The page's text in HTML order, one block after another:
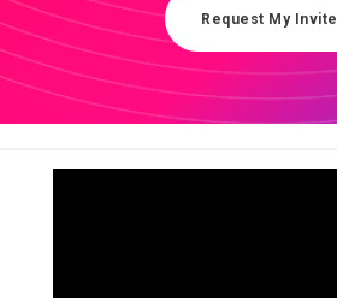
Request My Invite